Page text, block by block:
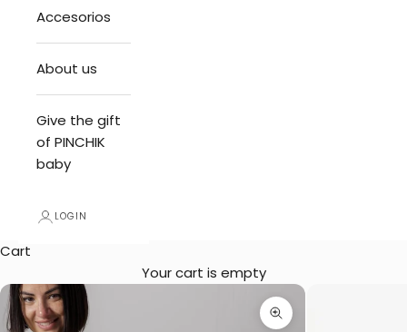
Accesorios
About us
Give the gift
of PINCHIK
baby
LOGIN
Cart
Your cart is empty
Zoom picture